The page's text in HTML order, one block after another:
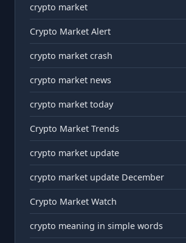
crypto market
Crypto Market Alert
crypto market crash
crypto market news
crypto market today
Crypto Market Trends
crypto market update
crypto market update December
Crypto Market Watch
crypto meaning in simple words